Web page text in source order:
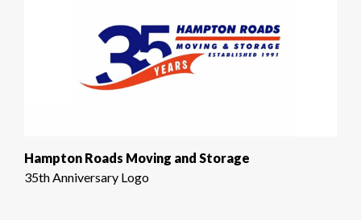
Hampton Roads Moving and Storage
35th Anniversary Logo